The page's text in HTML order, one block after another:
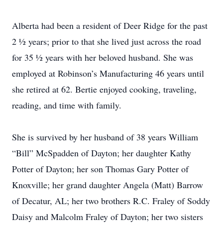
Alberta had been a resident of Deer Ridge for the past
2 ½ years; prior to that she lived just across the road
for 35 ½ years with her beloved husband. She was
employed at Robinson’s Manufacturing 46 years until
she retired at 62. Bertie enjoyed cooking, traveling,
reading, and time with family.
She is survived by her husband of 38 years William
“Bill” McSpadden of Dayton; her daughter Kathy
Potter of Dayton; her son Thomas Gary Potter of
Knoxville; her grand daughter Angela (Matt) Barrow
of Decatur, AL; her two brothers R.C. Fraley of Soddy
Daisy and Malcolm Fraley of Dayton; her two sisters